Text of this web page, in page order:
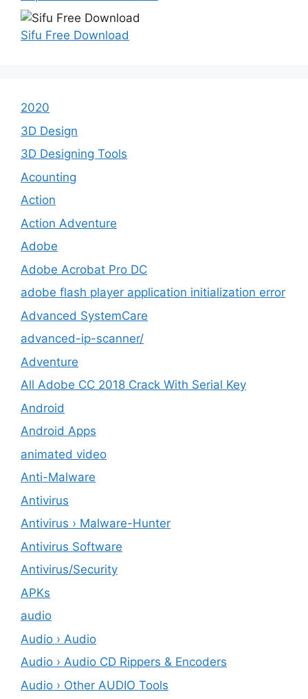
Sifu Free Download
2020
3D Design
3D Designing Tools
Acounting
Action
Action Adventure
Adobe
Adobe Acrobat Pro DC
adobe flash player application initialization error
Advanced SystemCare
advanced-ip-scanner/
Adventure
All Adobe CC 2018 Crack With Serial Key
Android
Android Apps
animated video
Anti-Malware
Antivirus
Antivirus › Malware-Hunter
Antivirus Software
Antivirus/Security
APKs
audio
Audio › Audio
Audio › Audio CD Rippers & Encoders
Audio › Other AUDIO Tools